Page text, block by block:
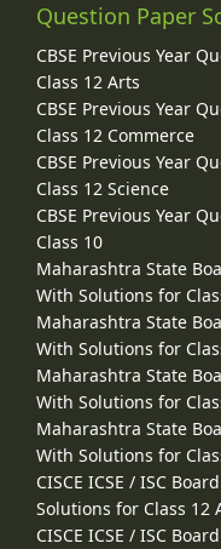
Question Paper
CBSE Previous Year
Class 12 Arts
CBSE Previous Year
Class 12 Commerce
CBSE Previous Year
Class 12 Science
CBSE Previous Year
Class 10
Maharashtra State
With Solutions for
Maharashtra State
With Solutions for
Maharashtra State
With Solutions for
Maharashtra State
With Solutions for
CISCE ICSE / ISC
Solutions for Class 12
CISCE ICSE / ISC